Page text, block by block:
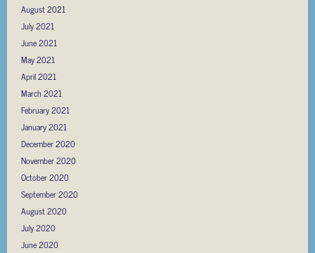
August 2021
July 2021
June 2021
May 2021
April 2021
March 2021
February 2021
January 2021
December 2020
November 2020
October 2020
September 2020
August 2020
July 2020
June 2020